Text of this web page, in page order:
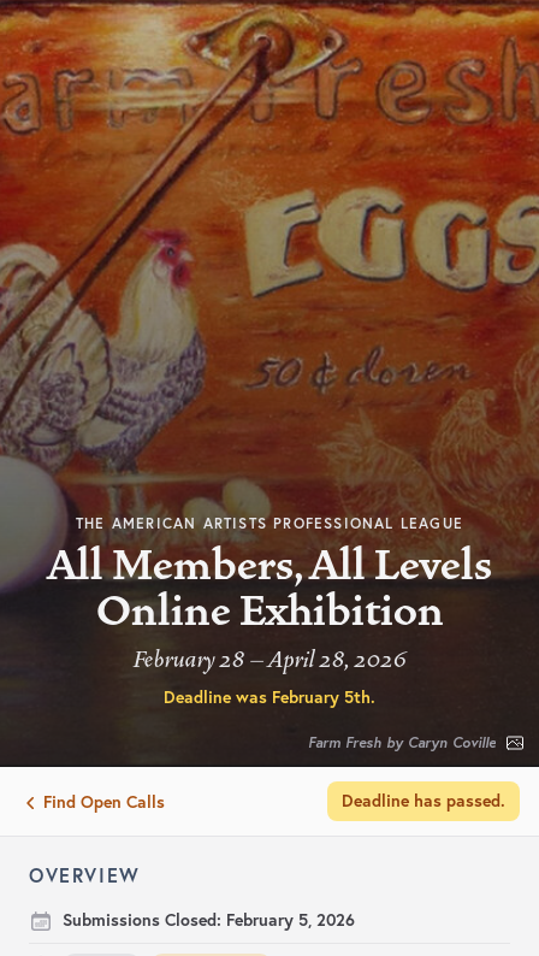
THE AMERICAN ARTISTS PROFESSIONAL LEAGUE
All Members, All Levels
Online Exhibition
February 28 – April 28, 2026
Deadline was February 5th.
Farm Fresh by Caryn Coville
Find Open Calls Deadline has passed.
OVERVIEW
Submissions Closed: February 5, 2026